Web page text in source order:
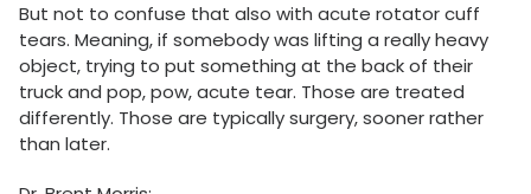
But not to confuse that also with acute rotator cuff
tears. Meaning, if somebody was lifting a really heavy
object, trying to put something at the back of their
truck and pop, pow, acute tear. Those are treated
differently. Those are typically surgery, sooner rather
than later.